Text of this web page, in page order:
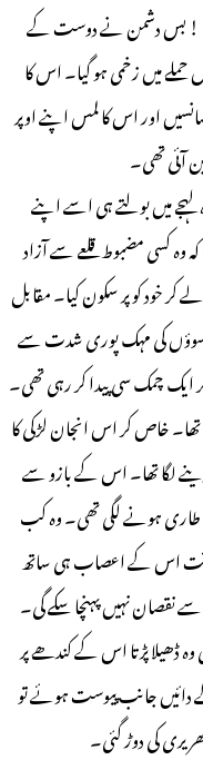
رہنا ! بس دشمن نے دوست کے
میں زخمی ہو گیا۔ اس کا
اور اس کا لمس اپنے اوپر
آئی تھی۔
میں بولتے ہی اسے اپنے
وہ کسی مضبوط قلعے سے آزاد
خود کو پر سکون کیا۔ مقابل
کی مہک پوری شدت سے
چمک سی پیدا کر رہی تھی۔
خاص کر اس انجان لڑکی کا
لگا تھا۔ اس کے بازو سے
ہونے لگی تھی۔ وہ کب
اس کے اعصاب ہی ساتھ
نقصان نہیں پہنچا سکے گی۔
ڈھیلا پڑتا اس کے کندھے پر
جانب پیوست ہوئے تو
کی دوڑ گئی۔